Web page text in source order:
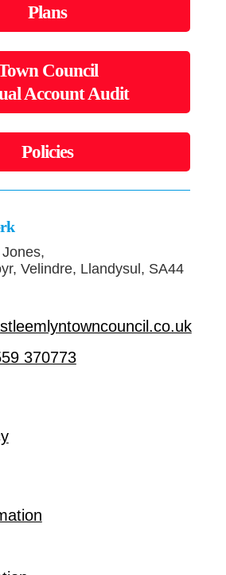
Plans
Council
Account Audit
Policies
Velindre, Llandysul, SA44
370773